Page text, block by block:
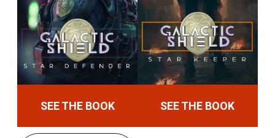
SEE THE BOOK SEE THE BOOK